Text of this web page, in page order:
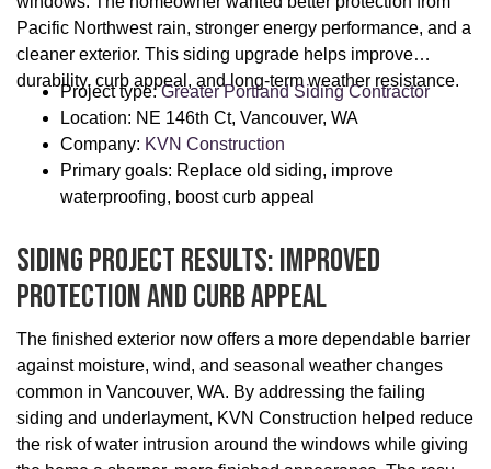
Pacific Northwest rain, stronger energy performance, and a
cleaner exterior. This siding upgrade helps improve
durability, curb appeal, and long-term weather resistance.
Project type:Greater Portland Siding Contractor
Location: NE 146th Ct, Vancouver, WA
Company: KVN Construction
Primary goals: Replace old siding, improve
waterproofing, boost curb appeal
Siding Project Results: Improved
Protection And Curb Appeal
The finished exterior now offers a more dependable barrier
against moisture, wind, and seasonal weather changes
common in Vancouver, WA. By addressing the failing
siding and underlayment, KVN Construction helped reduce
the risk of water intrusion around the windows while giving